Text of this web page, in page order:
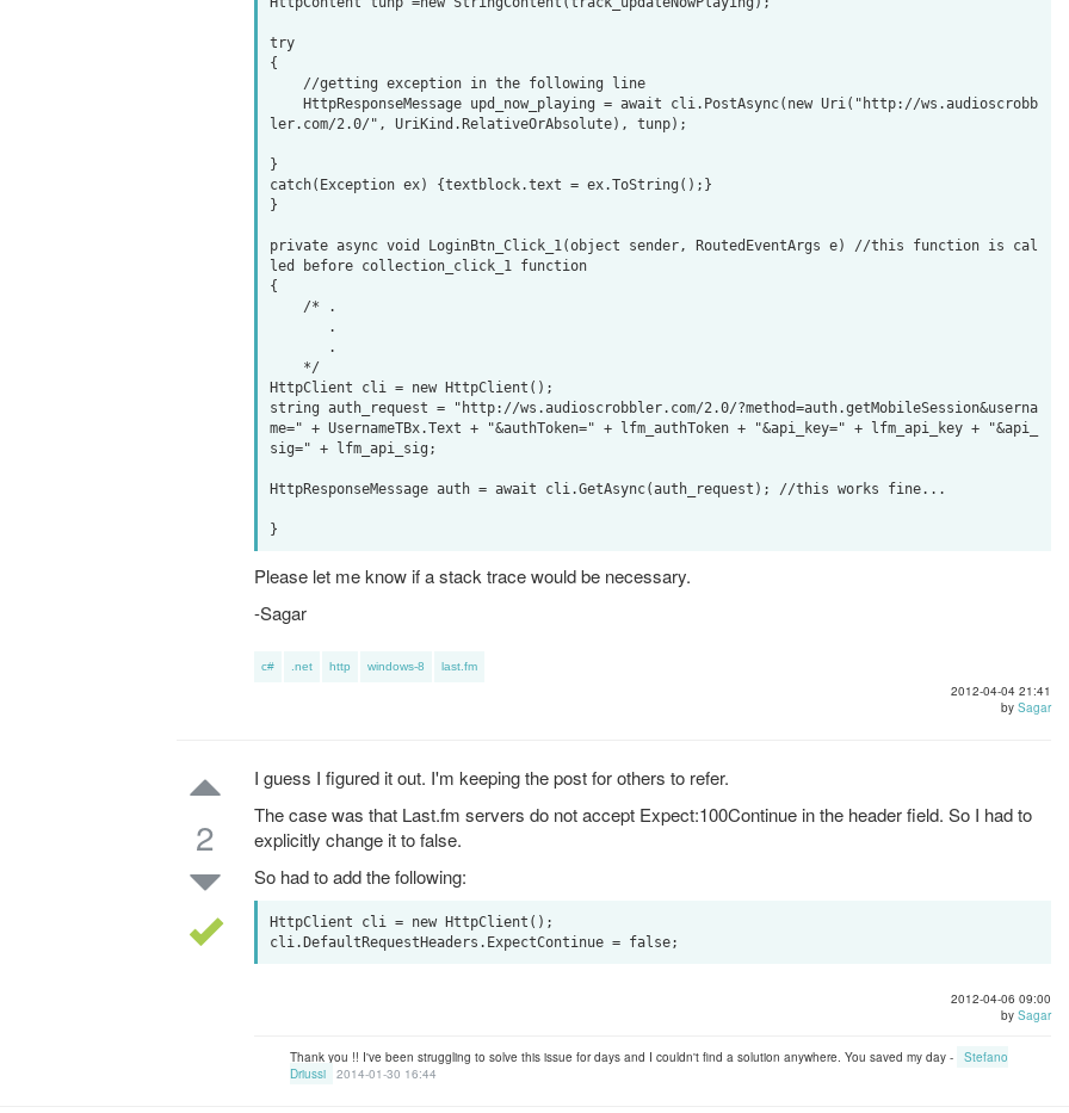
try
{
ler.com/2.0/", UriKind.RelativeOrAbsolute), tunp);
}
catch(Exception ex) {textblock.text = ex.ToString();}
}
private async void LoginBtn_Click_1(object sender, RoutedEventArgs e) //this function is cal
led before collection_click_1 function
{
HttpClient cli = new HttpClient();
string auth_request = "http://ws.audioscrobbler.com/2.0/?method=auth.getMobileSession&userna
me=" + UsernameTBx.Text + "&authToken=" + lfm_authToken + "&api_key=" + lfm_api_key + "&api_
sig=" + lfm_api_sig;
HttpResponseMessage auth = await cli.GetAsync(auth_request); //this works fine...
Please let me know if a stack trace would be necessary.
-Sagar
c# .net http windows-8 last.fm
2012-04-04 21:41
by Sagar
2
I guess I figured it out. I'm keeping the post for others to refer.
The case was that Last.fm servers do not accept Expect:100Continue in the header field. So I had to
explicitly change it to false.
So had to add the following:
HttpClient cli = new HttpClient();
2012-04-06 09:00
by Sagar
Thank you !! I've been struggling to solve this issue for days and I couldn't find a solution anywhere. You saved my day -
Stefano
Driussi
2014-01-30 16:44